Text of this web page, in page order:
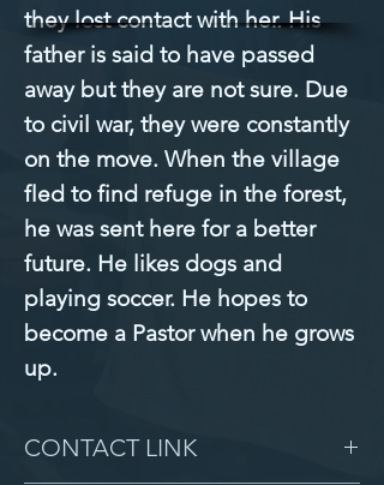
they lost contact with her. His
father is said to have passed
away but they are not sure. Due
to civil war, they were constantly
on the move. When the village
fled to find refuge in the forest,
he was sent here for a better
future. He likes dogs and
playing soccer. He hopes to
become a Pastor when he grows
up.
CONTACT LINK